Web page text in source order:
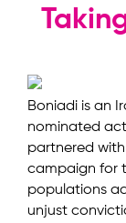
Boniadi is an
nominated
partnered
campaign for
populations
unjust